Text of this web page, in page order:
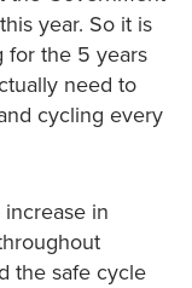
year. So it is
for the 5 years
need to
cycling every
in
the safe cycle